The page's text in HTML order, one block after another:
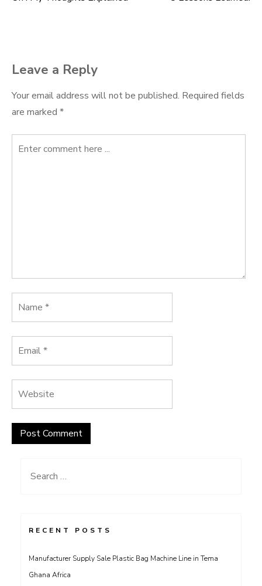
Leave a Reply
Your email address will not be published. Required fields
are marked *
Search
RECENT POSTS
Manufacturer Supply Sale Plastic Bag Machine Line in Tema
Ghana Africa